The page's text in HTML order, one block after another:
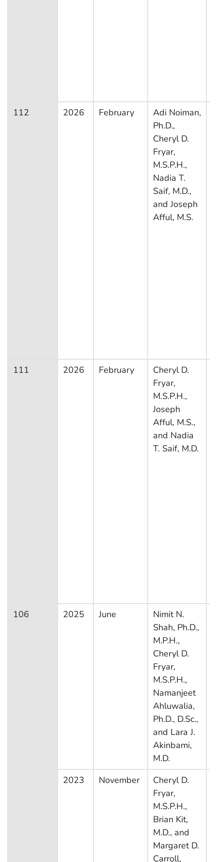
112 2026 February
Adi Noiman,
Ph.D.,
Cheryl D.
Fryar,
M.S.P.H.,
Nadia T.
Saif, M.D.,
and Joseph
Afful, M.S.
111 2026 February
Cheryl D.
Fryar,
M.S.P.H.,
Joseph
Afful, M.S.,
and Nadia
T. Saif, M.D.
106 2025 June
Nimit N.
Shah, Ph.D.,
M.P.H.,
Cheryl D.
Fryar,
M.S.P.H.,
Namanjeet
Ahluwalia,
Ph.D., D.Sc.,
and Lara J.
Akinbami,
M.D.
2023 November
Cheryl D.
Fryar,
M.S.P.H.,
Brian Kit,
M.D., and
Margaret D.
Carroll,